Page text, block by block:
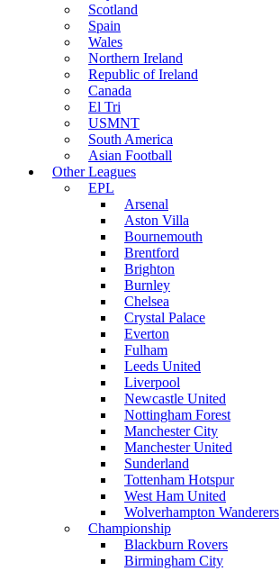
Scotland
Spain
Wales
Northern Ireland
Republic of Ireland
Canada
El Tri
USMNT
South America
Asian Football
Other Leagues
EPL
Arsenal
Aston Villa
Bournemouth
Brentford
Brighton
Burnley
Chelsea
Crystal Palace
Everton
Fulham
Leeds United
Liverpool
Newcastle United
Nottingham Forest
Manchester City
Manchester United
Sunderland
Tottenham Hotspur
West Ham United
Wolverhampton Wanderers
Championship
Blackburn Rovers
Birmingham City